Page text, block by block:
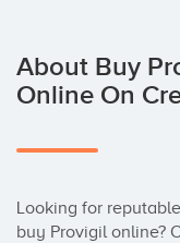
About Buy
Online On
Looking for
buy Provigil online?